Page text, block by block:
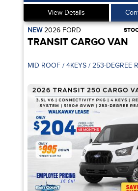
View Details
NEW2026 FORD
TRANSIT CARGO VAN